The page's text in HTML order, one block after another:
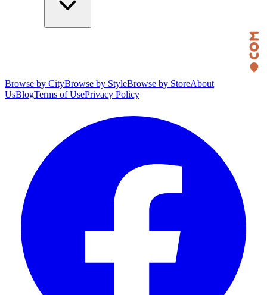
Browse by CityBrowse by StyleBrowse by StoreAbout
UsBlogTerms of UsePrivacy Policy